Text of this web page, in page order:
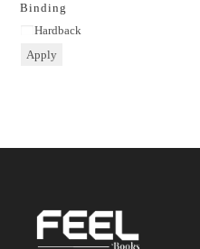
Binding
Binding
Hardback
Apply